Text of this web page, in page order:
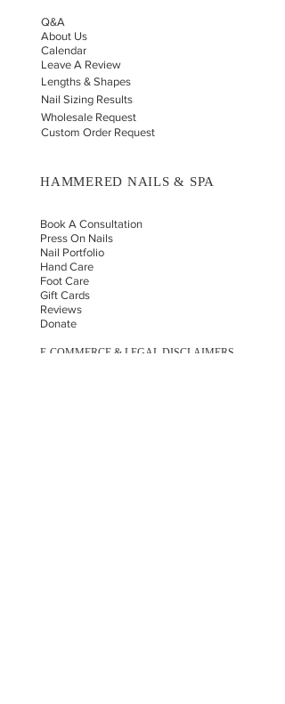
Q&A
About Us
Calendar
Leave A Review
Lengths & Shapes
Nail Sizing Results
Wholesale Request
Custom Order Request
HAMMERED NAILS & SPA
Book A Consultation
Press On Nails
Nail Portfolio
Hand Care
Foot Care
Gift Cards
Reviews
Donate
E-COMMERCE & LEGAL DISCLAIMERS